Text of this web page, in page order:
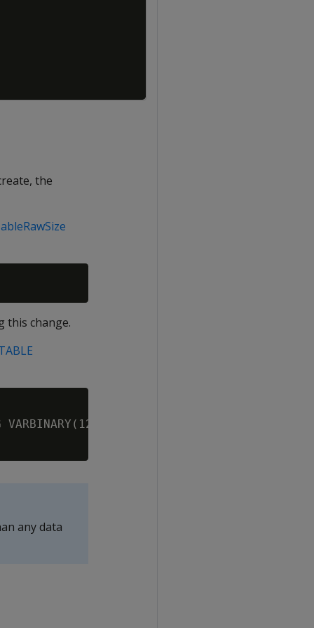
the
this change.
any data